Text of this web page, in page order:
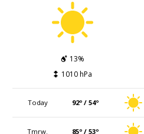
13%
1010 hPa
Today 92º / 54º
Tmrw. 85º / 53º